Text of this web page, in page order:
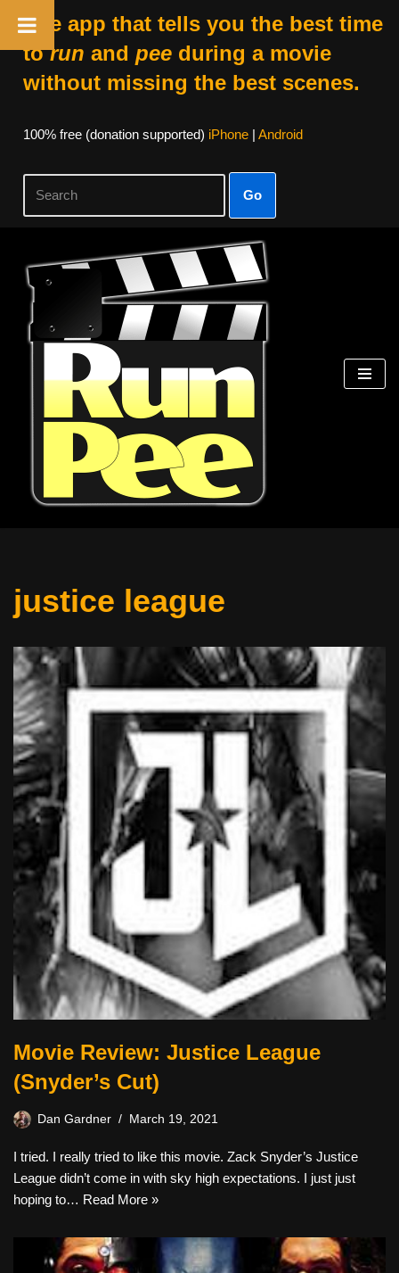
The app that tells you the best time
torun and peeduring a movie
without missing the best scenes.
100% free (donation supported) iPhone| Android
Go
Skip
content
justice league
Movie Review: Justice League
(Snyder’s Cut)
Dan Gardner March 19, 2021
I tried. I really tried to like this movie. Zack Snyder’s Justice
League didn’t come in with sky high expectations. I just just
hoping to… Read More »